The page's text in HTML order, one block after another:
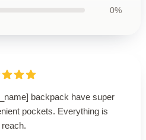
0%
backpack have super
pockets. Everything is